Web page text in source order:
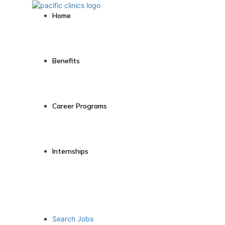
Home
Benefits
Career Programs
Internships
Search Jobs